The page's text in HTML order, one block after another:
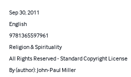
Sep 30, 2011
English
9781365597961
Religion & Spirituality
All Rights Reserved - Standard Copyright License
By (author): John-Paul Miller